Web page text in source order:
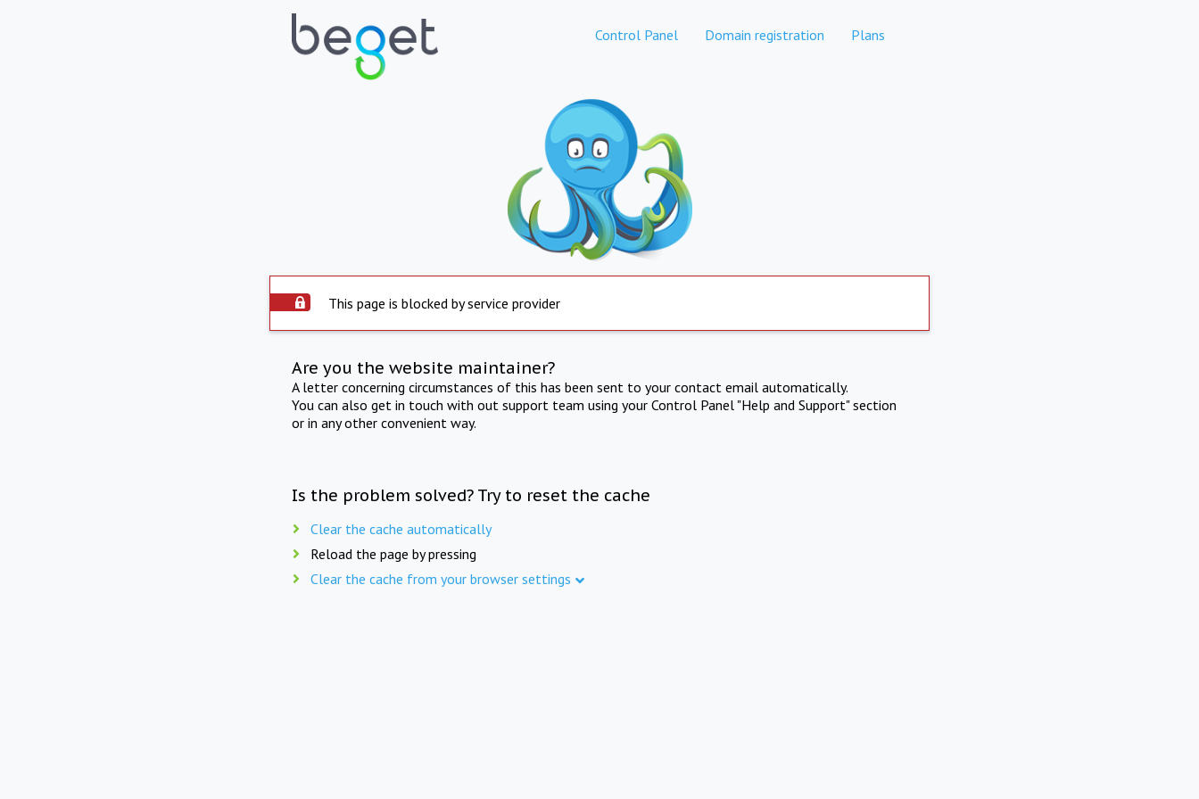
Control Panel Domain registration Plans
This page is blocked by service provider
Are you the website maintainer?
A letter concerning circumstances of this has been sent to your contact email automatically.
You can also get in touch with out support team using your Control Panel "Help and Support" section
or in any other convenient way.
Is the problem solved? Try to reset the cache
Clear the cache automatically
Reload the page by pressing
Clear the cache from your browser settings